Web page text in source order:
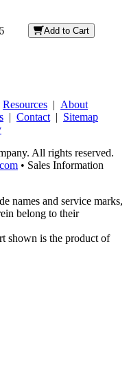
Add to Cart
Resources | About
| Contact | Sitemap
All rights reserved.
• Sales Information
names and service marks,
belong to their
shown is the product of